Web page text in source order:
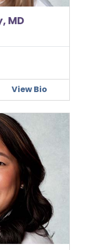
MD
View Bio